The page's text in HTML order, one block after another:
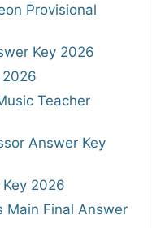
Provisional
Key 2026
2026
Teacher
Answer Key
Key 2026
Main Final Answer